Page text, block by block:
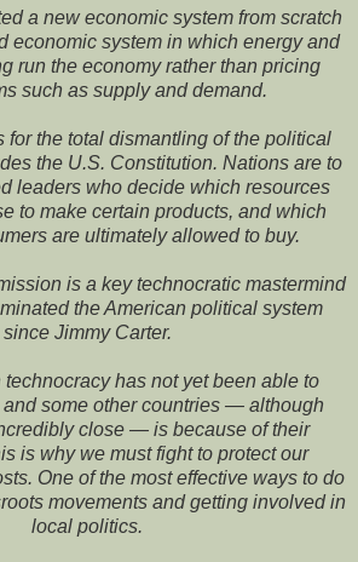
a new economic system from scratch
economic system in which energy and
run the economy rather than pricing
such as supply and demand.
for the total dismantling of the political
the U.S. Constitution. Nations are to
leaders who decide which resources
to make certain products, and which
are ultimately allowed to buy.
is a key technocratic mastermind
the American political system
since Jimmy Carter.
has not yet been able to
and some other countries — although
close — is because of their
is why we must fight to protect our
One of the most effective ways to do
movements and getting involved in
local politics.